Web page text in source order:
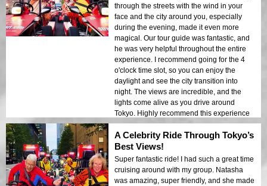
through the streets with the wind in your
face and the city around you, especially
during the evening, made it even more
magical. Our tour guide was fantastic, and
he was very helpful throughout the entire
experience. I recommend going for the 4
o'clock time slot, so you can enjoy the
daylight and see the city transition into
night. The views are incredible, and the
lights come alive as you drive around
Tokyo. Highly recommend this experience
for anyone looking for a unique way to
explore the city. It’s a total blast!
A Celebrity Ride Through Tokyo’s
Best Views!
Super fantastic ride! I had such a great time
cruising around with my group. Natasha
was amazing, super friendly, and she made